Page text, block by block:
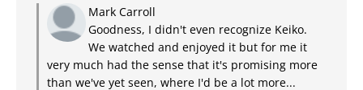
Mark Carroll
Goodness, I didn't even recognize Keiko.
We watched and enjoyed it but for me it
very much had the sense that it's promising more
than we've yet seen, where I'd be a lot more...